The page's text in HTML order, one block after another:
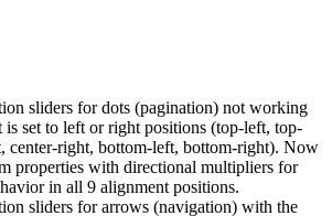
sliders for dots (pagination) not working
is set to left or right positions (top-left, top-
center-right, bottom-left, bottom-right). Now
properties with directional multipliers for
in all 9 alignment positions.
sliders for arrows (navigation) with the